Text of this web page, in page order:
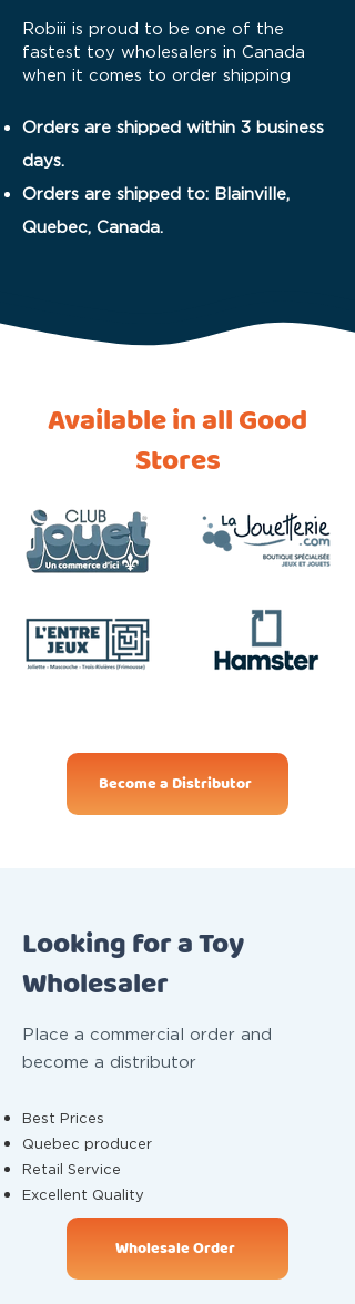
Robiii is proud to be one of the
fastest toy wholesalers in Canada
when it comes to order shipping
Orders are shipped within 3 business
days.
Orders are shipped to: Blainville,
Quebec, Canada.
Available in all Good
Stores
Become a Distributor
Looking for a Toy
Wholesaler
Place a commercial order and
become a distributor
Best Prices
Quebec producer
Retail Service
Excellent Quality
Wholesale Order